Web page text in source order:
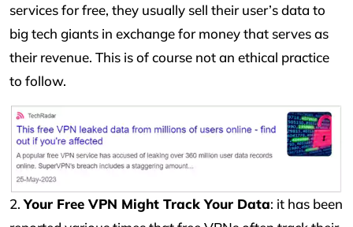
services for free, they usually sell their user’s data to
big tech giants in exchange for money that serves as
their revenue. This is of course not an ethical practice
to follow.
2.Your Free VPN Might Track Your Data: it has been